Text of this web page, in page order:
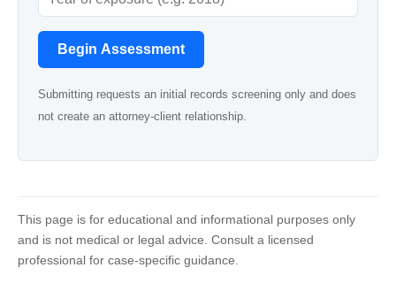
Begin Assessment
Submitting requests an initial records screening only and does
not create an attorney-client relationship.
This page is for educational and informational purposes only
and is not medical or legal advice. Consult a licensed
professional for case-specific guidance.